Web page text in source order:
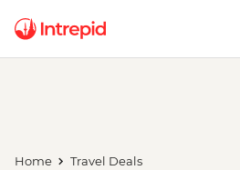
Home
Travel Deals